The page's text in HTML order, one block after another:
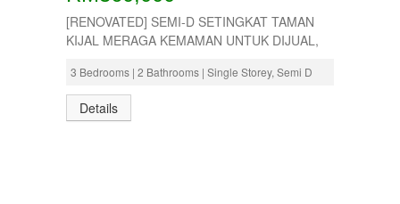
[RENOVATED] SEMI-D SETINGKAT TAMAN
KIJAL MERAGA KEMAMAN UNTUK DIJUAL,
3 Bedrooms | 2 Bathrooms | Single Storey, Semi D
Details